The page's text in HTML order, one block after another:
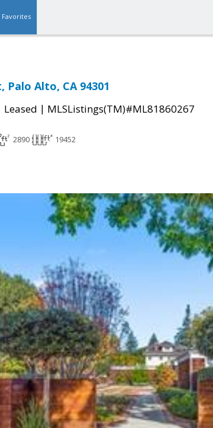
Favorites
Alto, CA 94301
Leased | MLSListings(TM)#ML81860267
2890 19452